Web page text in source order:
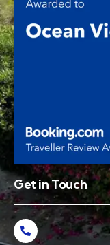
Get in Touch